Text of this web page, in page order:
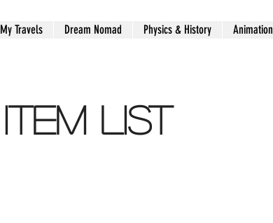
My Travels Dream Nomad Physics & History Animation
Item List